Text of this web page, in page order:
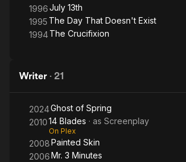
1996July 13th
1995 The Day That Doesn't Exist
1994The Crucifixion
Writer · 21
2024Ghost of Spring
201014 Blades · as Screenplay
On Plex
2008Painted Skin
2006Mr. 3 Minutes